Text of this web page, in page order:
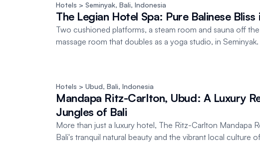
Hotels > Seminyak, Bali, Indonesia
The Legian Hotel Spa: Pure Balinese Bliss
Two cushioned platforms, a steam room and sauna off
massage room that doubles as a yoga studio, in Seminyak.
Hotels > Ubud, Bali, Indonesia
Mandapa Ritz-Carlton, Ubud: A Luxury
Jungles of Bali
More than just a luxury hotel, The Ritz-Carlton Mandapa
Bali's tranquil natural beauty and the vibrant local culture